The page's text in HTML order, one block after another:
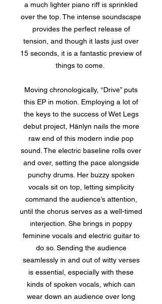
a much lighter piano riff is sprinkled
over the top. The intense soundscape
provides the perfect release of
tension, and though it lasts just over
15 seconds, it is a fantastic preview of
things to come.
Moving chronologically, “Drive” puts
this EP in motion. Employing a lot of
the keys to the success of Wet Legs
debut project, Hänlyn nails the more
raw end of this modern indie pop
sound. The electric baseline rolls over
and over, setting the pace alongside
punchy drums. Her buzzy spoken
vocals sit on top, letting simplicity
command the audience’s attention,
until the chorus serves as a well-timed
interjection. She brings in poppy
feminine vocals and electric guitar to
do so. Sending the audience
seamlessly in and out of witty verses
is essential, especially with these
kinds of spoken vocals, which can
wear down an audience over long